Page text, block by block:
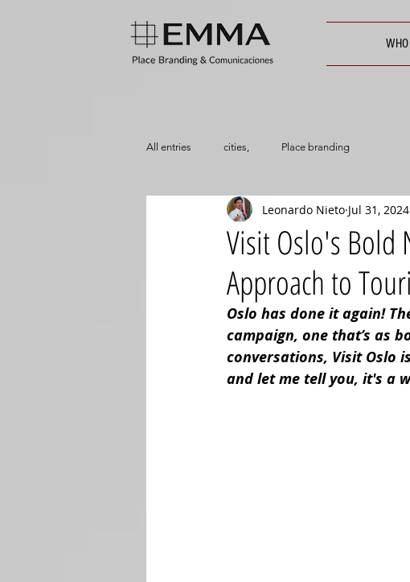
All entries cities, Place branding
Visit Oslo's Bold
Approach to
Leonardo Nieto Jul 31, 2024
Oslo has done it again!
campaign, one that’s as
conversations, Visit Oslo
and let me tell you, it's a